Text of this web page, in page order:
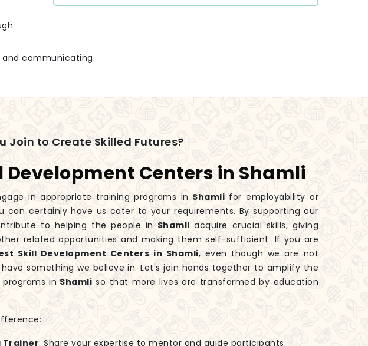
and communicating.
Join to Create Skilled Futures?
Development Centers in Shamli
in appropriate training programs in Shamli for employability or
can certainly have us cater to your requirements. By supporting our
to helping the people inShamli acquire crucial skills, giving
related opportunities and making them self-sufficient. If you are
Skill Development Centers in Shamli, even though we are not
something we believe in. Let's join hands together to amplify the
in Shamli so that more lives are transformed by education
Trainer: Share your expertise to mentor and guide participants.